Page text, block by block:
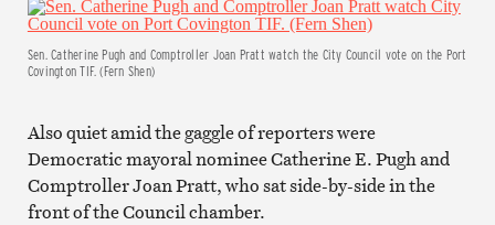
Sen. Catherine Pugh and Comptroller Joan Pratt watch the City Council vote on the Port
Covington TIF. (Fern Shen)
Also quiet amid the gaggle of reporters were
Democratic mayoral nominee Catherine E. Pugh and
Comptroller Joan Pratt, who sat side-by-side in the
front of the Council chamber.